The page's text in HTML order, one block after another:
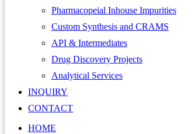
Pharmacopeial Inhouse Impurities
Custom Synthesis and CRAMS
API & Intermediates
Drug Discovery Projects
Analytical Services
INQUIRY
CONTACT
HOME